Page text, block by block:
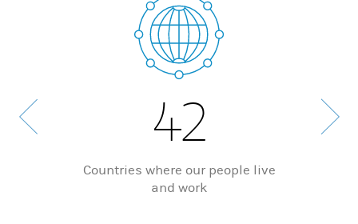
42
Countries where our people live
and work